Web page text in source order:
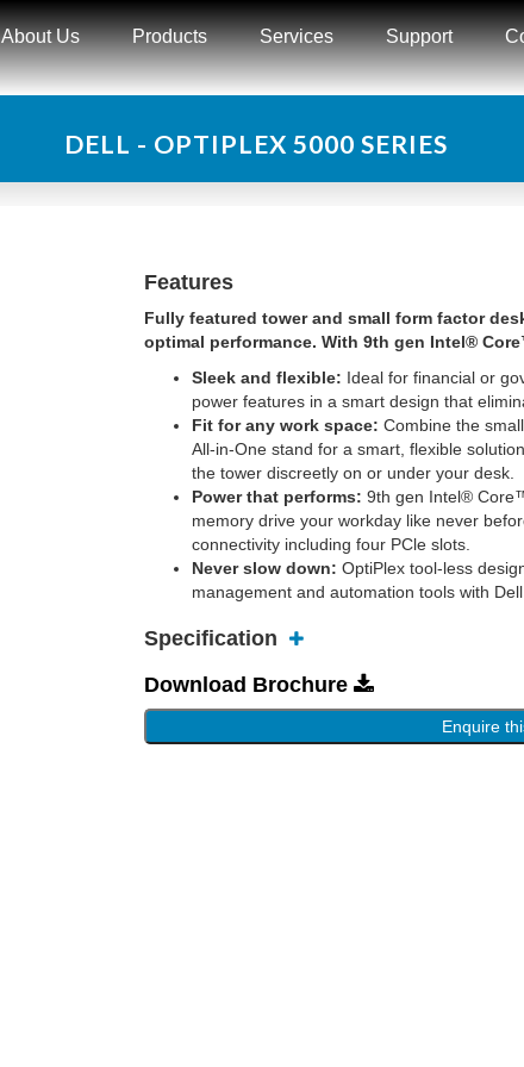
About Us Products Services Support
DELL - OPTIPLEX 5000 SERIES
Features
Fully featured tower and small form factor
optimal performance. With 9th gen Intel®
Sleek and flexible: Ideal for financial or
power features in a smart design that
Fit for any work space: Combine the
All-in-One stand for a smart, flexible
the tower discreetly on or under your desk.
Power that performs: 9th gen Intel®
memory drive your workday like never
connectivity including four PCle slots.
Never slow down: OptiPlex tool-less
management and automation tools with
Specification
Download Brochure
Enquire